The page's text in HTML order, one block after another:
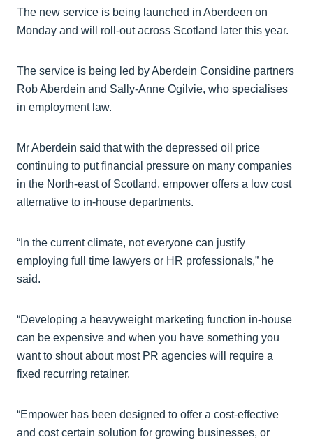
The new service is being launched in Aberdeen on
Monday and will roll-out across Scotland later this year.
The service is being led by Aberdein Considine partners
Rob Aberdein and Sally-Anne Ogilvie, who specialises
in employment law.
Mr Aberdein said that with the depressed oil price
continuing to put financial pressure on many companies
in the North-east of Scotland, empower offers a low cost
alternative to in-house departments.
“In the current climate, not everyone can justify
employing full time lawyers or HR professionals,” he
said.
“Developing a heavyweight marketing function in-house
can be expensive and when you have something you
want to shout about most PR agencies will require a
fixed recurring retainer.
“Empower has been designed to offer a cost-effective
and cost certain solution for growing businesses, or